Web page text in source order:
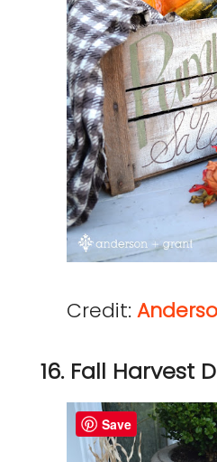
Credit:
16. Fall Harvest
Save